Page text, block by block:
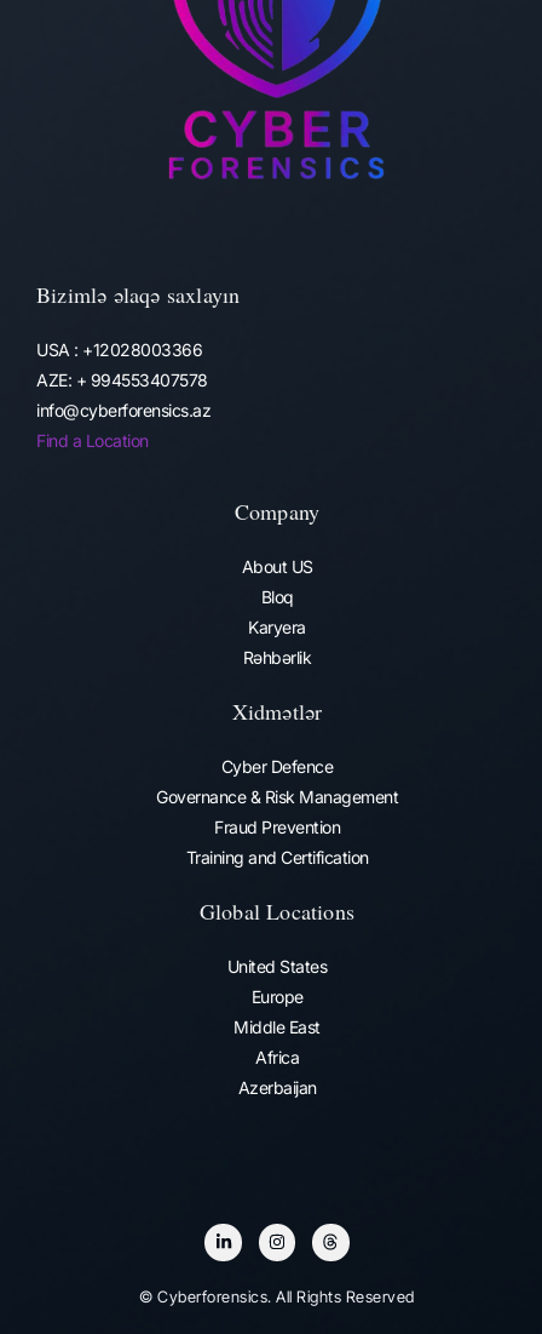
Bizimlə əlaqə saxlayın
USA : +12028003366
AZE: + 994553407578
info@cyberforensics.az
Find a Location
Company
About US
Bloq
Karyera
Rəhbərlik
Xidmətlər
Cyber Defence
Governance & Risk Management
Fraud Prevention​
Training and Certification
Global Locations
United States
Europe
Middle East
Africa
Azerbaijan
© Cyberforensics. All Rights Reserved